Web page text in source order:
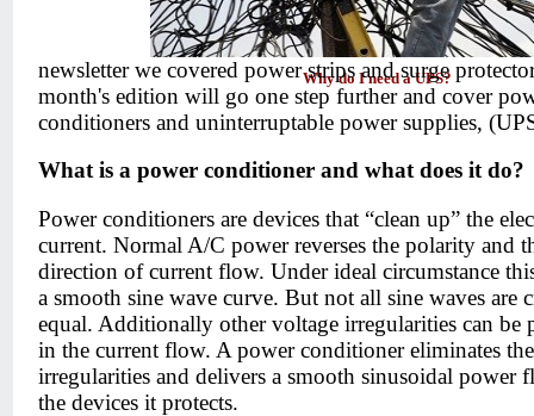
Why do I need a UPS?
newsletter we covered power strips and surge
month's edition will go one step further and cover
conditioners and uninterruptable power supplies,
What is a power conditioner and what does it do?
Power conditioners are devices that “clean up” the
current. Normal A/C power reverses the polarity and
direction of current flow. Under ideal circumstance
a smooth sine wave curve. But not all sine waves are
equal. Additionally other voltage irregularities can be
in the current flow. A power conditioner eliminates
irregularities and delivers a smooth sinusoidal power
the devices it protects.